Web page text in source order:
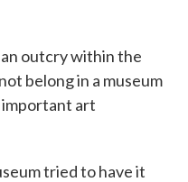
outcry within the
belong in a museum
art
tried to have it